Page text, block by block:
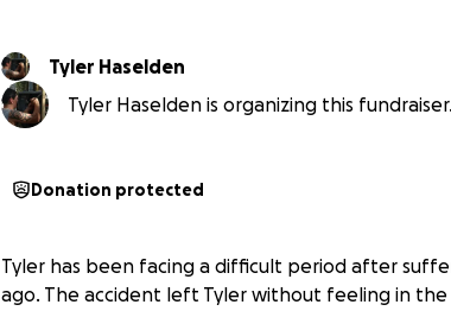
Tyler Haselden
Tyler Haselden is organizing this fundraiser.
Donation protected
Tyler has been facing a difficult period after
ago. The accident left Tyler without feeling in